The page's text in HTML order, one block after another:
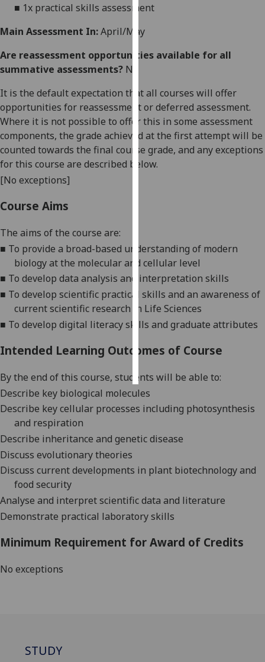
recorded
analytics
data
recorded
Personalised
advertising
I do not
want
personalised
ads
save
choices
accept
■ 1x practical skills assessment
Main Assessment In:April/May
Are reassessment opportunities available for all
summative assessments? No
It is the default expectation that all courses will offer
opportunities for reassessment or deferred assessment.
Where it is not possible to offer this in some assessment
components, the grade achieved at the first attempt will be
counted towards the final course grade, and any exceptions
for this course are described below.
[No exceptions]
Course Aims
The aims of the course are:
■ To provide a broad-based understanding of modern
biology at the molecular and cellular level
■ To develop data analysis and interpretation skills
■ To develop scientific practical skills and an awareness of
current scientific research in Life Sciences
■ To develop digital literacy skills and graduate attributes
Intended Learning Outcomes of Course
By the end of this course, students will be able to:
Describe key biological molecules
Describe key cellular processes including photosynthesis
and respiration
Describe inheritance and genetic disease
Discuss evolutionary theories
Discuss current developments in plant biotechnology and
food security
Analyse and interpret scientific data and literature
Demonstrate practical laboratory skills
Minimum Requirement for Award of Credits
No exceptions
STUDY